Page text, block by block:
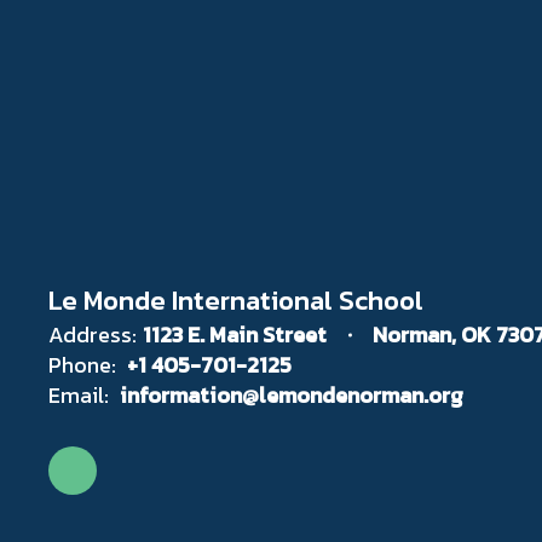
Le Monde International School
Address: 1123 E. Main Street
Norman, OK
Phone: +1 405-701-2125
Email: information@lemondenorman.org